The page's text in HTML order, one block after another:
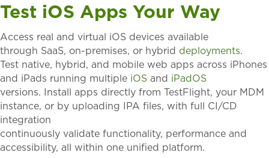
Test iOS Apps Your Way
Access real and virtual iOS devices available
through SaaS, on-premises, or hybrid deployments.
Test native, hybrid, and mobile web apps across iPhones
and iPads running multiple iOS and iPadOS
versions. Install apps directly from TestFlight, your MDM
instance, or by uploading IPA files, with full CI/CD
integration
continuously validate functionality, performance and
accessibility, all within one unified platform.